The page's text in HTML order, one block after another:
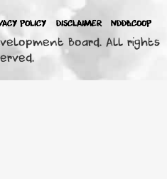
POLICY DISCLAIMER NDDB.COOP
Board. All rights